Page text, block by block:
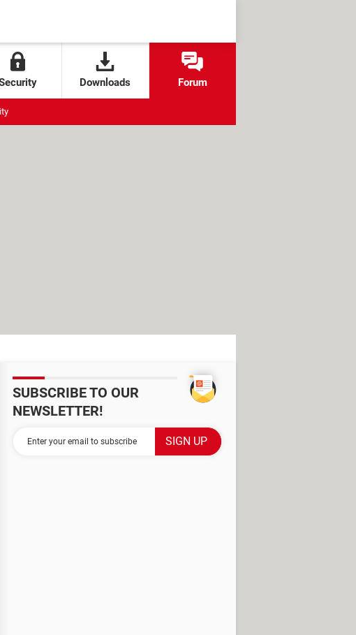
Downloads Forum
SUBSCRIBE TO OUR
NEWSLETTER!